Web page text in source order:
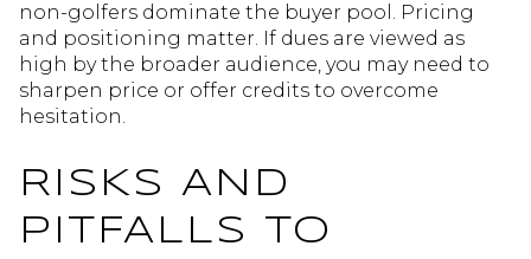
non-golfers dominate the buyer pool. Pricing
and positioning matter. If dues are viewed as
high by the broader audience, you may need to
sharpen price or offer credits to overcome
hesitation.
RISKS AND
PITFALLS TO